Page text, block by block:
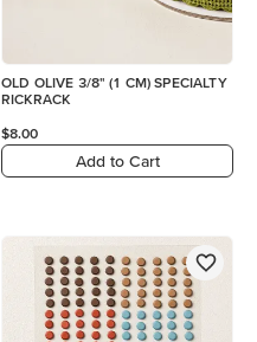
OLD OLIVE 3/8" (1 CM) SPECIALTY
RICKRACK
$8.00
Add to Cart